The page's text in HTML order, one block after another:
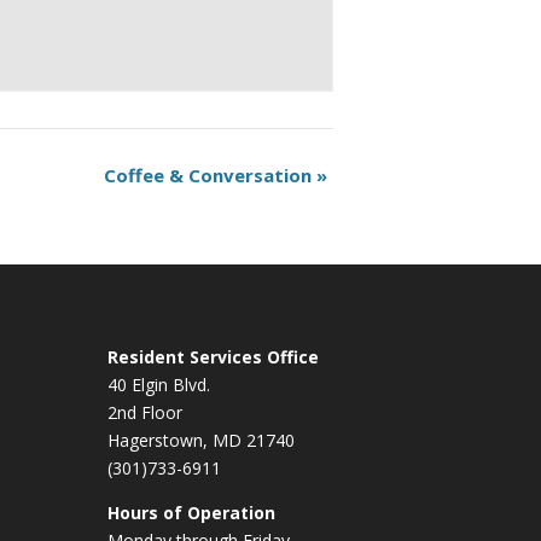
Coffee & Conversation »
Resident Services Office
40 Elgin Blvd.
2nd Floor
Hagerstown, MD 21740
(301)733-6911
Hours of Operation